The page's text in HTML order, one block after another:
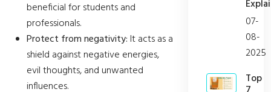
beneficial for students and
professionals.
Protect from negativity:It acts as a
shield against negative energies,
evil thoughts, and unwanted
influences.
07-
08-
2025
Top